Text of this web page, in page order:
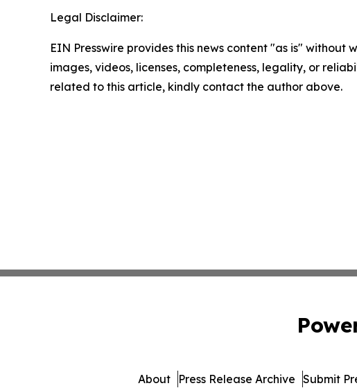
Legal Disclaimer:
EIN Presswire provides this news content "as is"
images, videos, licenses, completeness, legality, or
related to this article, kindly contact the author above.
About Press Release Archive Submit